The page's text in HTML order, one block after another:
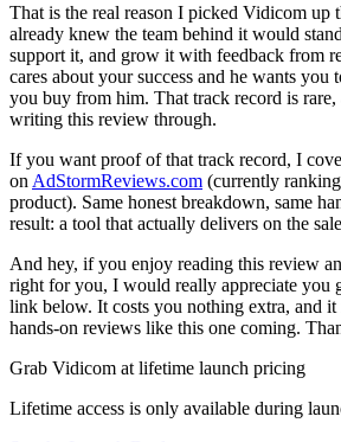
That is the real reason I picked Vidicom up
already knew the team behind it would
support it, and grow it with feedback from
cares about your success and he wants
you buy from him. That track record is rare,
writing this review through.
If you want proof of that track record, I
on AdStormReviews.com (currently
product). Same honest breakdown, same
result: a tool that actually delivers on the
And hey, if you enjoy reading this review
right for you, I would really appreciate you
link below. It costs you nothing extra, and it
hands-on reviews like this one coming.
Grab Vidicom at lifetime launch pricing
Lifetime access is only available during